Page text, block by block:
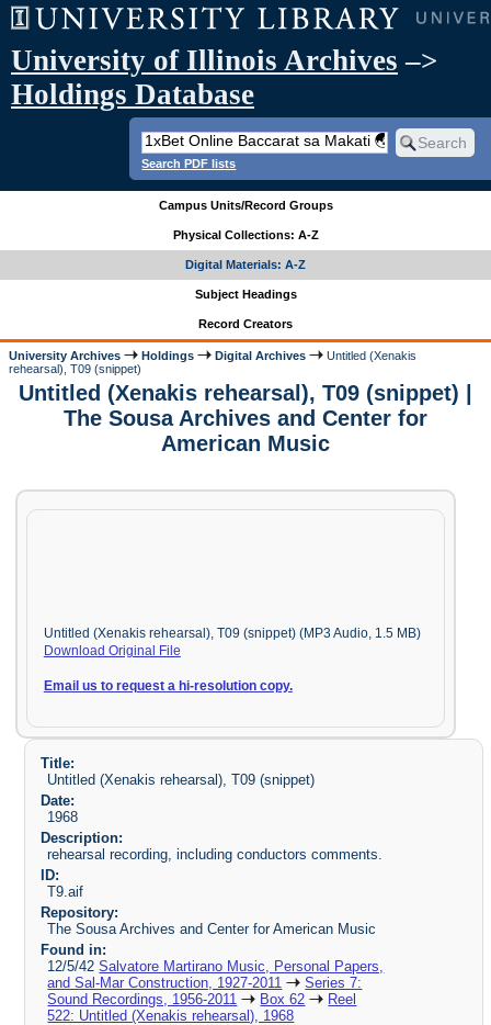
University of Illinois Archives –>
Holdings Database
Search PDF lists
Campus Units/Record Groups
Physical Collections: A-Z
Digital Materials: A-Z
Subject Headings
Record Creators
University Archives Holdings Digital Archives
Untitled (Xenakis
rehearsal), T09 (snippet)
Untitled (Xenakis rehearsal), T09 (snippet) |
The Sousa Archives and Center for
American Music
Untitled (Xenakis rehearsal), T09 (snippet) (MP3 Audio, 1.5 MB)
Download Original File
Email us to request a hi-resolution copy.
Title:
Untitled (Xenakis rehearsal), T09 (snippet)
Date:
1968
Description:
rehearsal recording, including conductors comments.
ID:
T9.aif
Repository:
The Sousa Archives and Center for American Music
Found in:
12/5/42Salvatore Martirano Music, Personal Papers,
and Sal-Mar Construction, 1927-2011
Series 7:
Sound Recordings, 1956-2011
Box 62
Reel
522: Untitled (Xenakis rehearsal), 1968